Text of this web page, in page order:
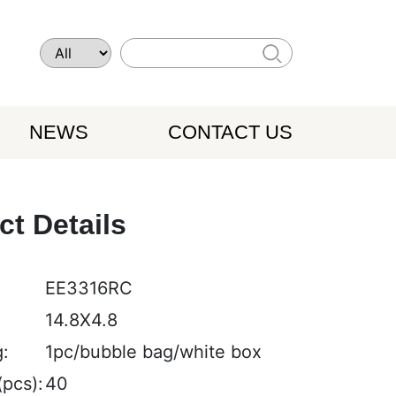
NEWS CONTACT US
Details
EE3316RC
14.8X4.8
1pc/bubble bag/white box
40